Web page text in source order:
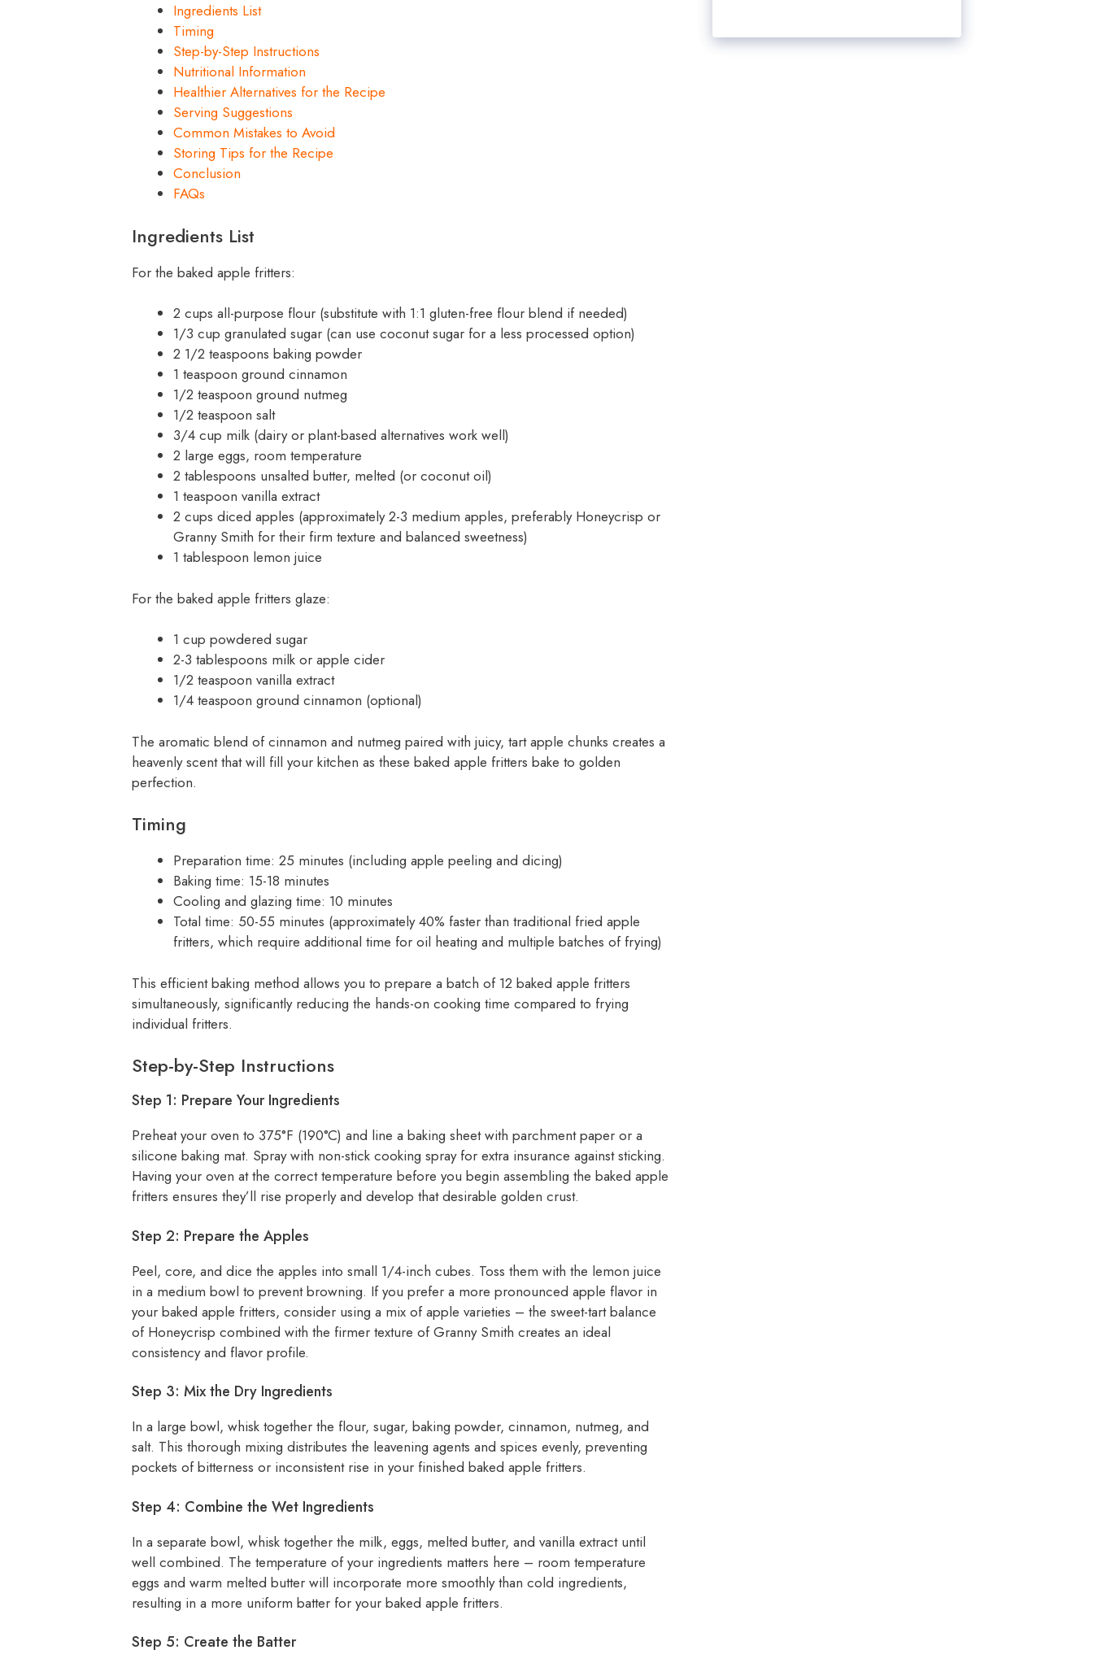
Ingredients List
Timing
Step-by-Step Instructions
Nutritional Information
Healthier Alternatives for the Recipe
Serving Suggestions
Common Mistakes to Avoid
Storing Tips for the Recipe
Conclusion
FAQs
Ingredients List
For the baked apple fritters:
2 cups all-purpose flour (substitute with 1:1 gluten-free flour blend if needed)
1/3 cup granulated sugar (can use coconut sugar for a less processed option)
2 1/2 teaspoons baking powder
1 teaspoon ground cinnamon
1/2 teaspoon ground nutmeg
1/2 teaspoon salt
3/4 cup milk (dairy or plant-based alternatives work well)
2 large eggs, room temperature
2 tablespoons unsalted butter, melted (or coconut oil)
1 teaspoon vanilla extract
2 cups diced apples (approximately 2-3 medium apples, preferably Honeycrisp or
Granny Smith for their firm texture and balanced sweetness)
1 tablespoon lemon juice
For the baked apple fritters glaze:
1 cup powdered sugar
2-3 tablespoons milk or apple cider
1/2 teaspoon vanilla extract
1/4 teaspoon ground cinnamon (optional)
The aromatic blend of cinnamon and nutmeg paired with juicy, tart apple chunks creates a
heavenly scent that will fill your kitchen as these baked apple fritters bake to golden
perfection.
Timing
Preparation time: 25 minutes (including apple peeling and dicing)
Baking time: 15-18 minutes
Cooling and glazing time: 10 minutes
Total time: 50-55 minutes (approximately 40% faster than traditional fried apple
fritters, which require additional time for oil heating and multiple batches of frying)
This efficient baking method allows you to prepare a batch of 12 baked apple fritters
simultaneously, significantly reducing the hands-on cooking time compared to frying
individual fritters.
Step-by-Step Instructions
Step 1: Prepare Your Ingredients
Preheat your oven to 375°F (190°C) and line a baking sheet with parchment paper or a
silicone baking mat. Spray with non-stick cooking spray for extra insurance against sticking.
Having your oven at the correct temperature before you begin assembling the baked apple
fritters ensures they’ll rise properly and develop that desirable golden crust.
Step 2: Prepare the Apples
Peel, core, and dice the apples into small 1/4-inch cubes. Toss them with the lemon juice
in a medium bowl to prevent browning. If you prefer a more pronounced apple flavor in
your baked apple fritters, consider using a mix of apple varieties – the sweet-tart balance
of Honeycrisp combined with the firmer texture of Granny Smith creates an ideal
consistency and flavor profile.
Step 3: Mix the Dry Ingredients
In a large bowl, whisk together the flour, sugar, baking powder, cinnamon, nutmeg, and
salt. This thorough mixing distributes the leavening agents and spices evenly, preventing
pockets of bitterness or inconsistent rise in your finished baked apple fritters.
Step 4: Combine the Wet Ingredients
In a separate bowl, whisk together the milk, eggs, melted butter, and vanilla extract until
well combined. The temperature of your ingredients matters here – room temperature
eggs and warm melted butter will incorporate more smoothly than cold ingredients,
resulting in a more uniform batter for your baked apple fritters.
Step 5: Create the Batter